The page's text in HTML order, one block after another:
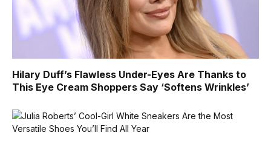
Hilary Duff’s Flawless Under-Eyes Are Thanks to
This Eye Cream Shoppers Say ‘Softens Wrinkles’